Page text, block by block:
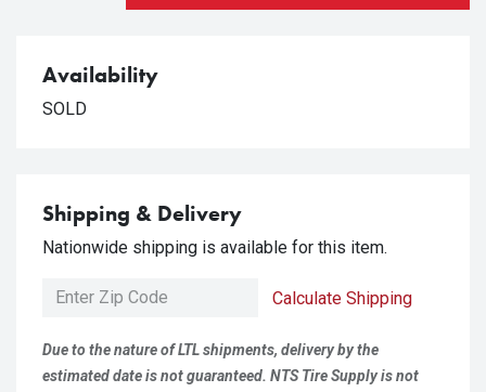
Availability
SOLD
Shipping & Delivery
Nationwide shipping is available for this item.
Calculate Shipping
Due to the nature of LTL shipments, delivery by the
estimated date is not guaranteed. NTS Tire Supply is not